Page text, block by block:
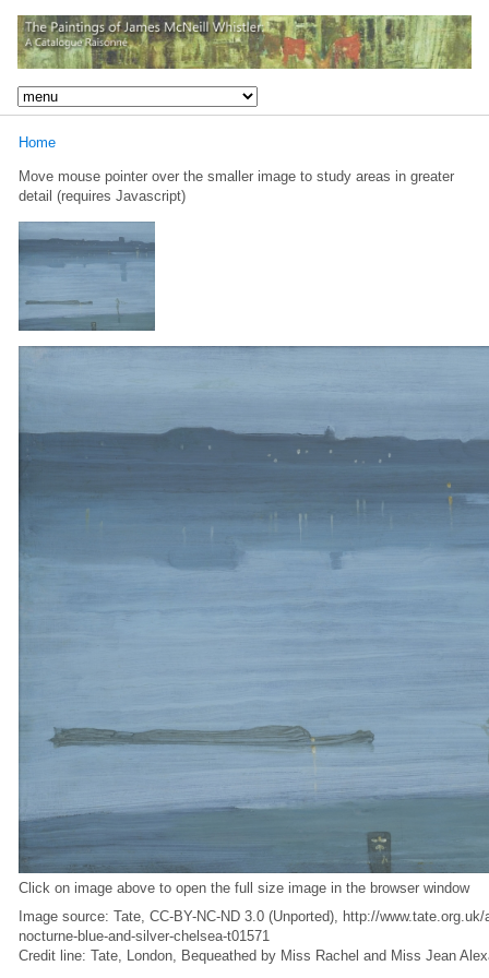
Home
Move mouse pointer over the smaller image to study areas in greater
detail (requires Javascript)
Click on image above to open the full size image in the browser window
Image source: Tate, CC-BY-NC-ND 3.0 (Unported), http://
nocturne-blue-and-silver-chelsea-t01571
Credit line: Tate, London, Bequeathed by Miss Rachel and Miss Jean